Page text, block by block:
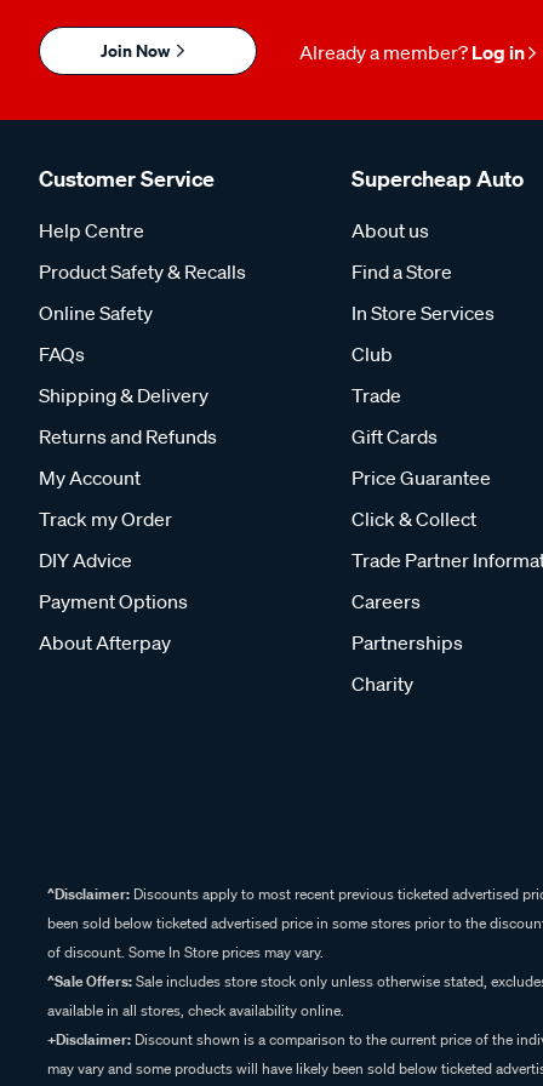
Join Now Already a member? Log in
Customer Service
Help Centre
Product Safety & Recalls
Online Safety
FAQs
Shipping & Delivery
Returns and Refunds
My Account
Track my Order
DIY Advice
Payment Options
About Afterpay
Supercheap Auto
About us
Find a Store
In Store Services
Club
Trade
Gift Cards
Price Guarantee
Click & Collect
Trade Partner
Careers
Partnerships
Charity
^Disclaimer: Discounts apply to most recent previous ticketed advertised
been sold below ticketed advertised price in some stores prior to the
of discount. Some In Store prices may vary.
^Sale Offers:Sale includes store stock only unless otherwise stated,
available in all stores, check availability online.
+Disclaimer: Discount shown is a comparison to the current price of the
may vary and some products will have likely been sold below ticketed